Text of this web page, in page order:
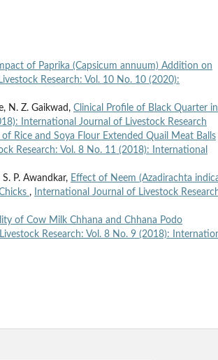
of Paprika (Capsicum annuum) Addition on
Research: Vol. 10 No. 10 (2020):
N. Z. Gaikwad, Clinical Profile of Black Quarter in
International Journal of Livestock Research
Rice and Soya Flour Extended Quail Meat Balls
Research: Vol. 8 No. 11 (2018): International
P. Awandkar, Effect of Neem (Azadirachta
,
International Journal of Livestock
of Cow Milk Chhana and Chhana Podo
Research: Vol. 8 No. 9 (2018):